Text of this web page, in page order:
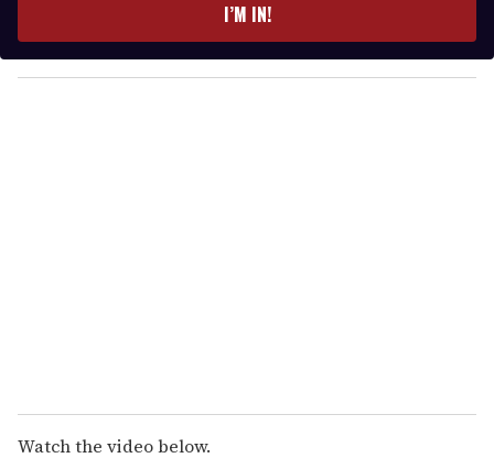
r
y
o
I’M IN!
Watch the video below.